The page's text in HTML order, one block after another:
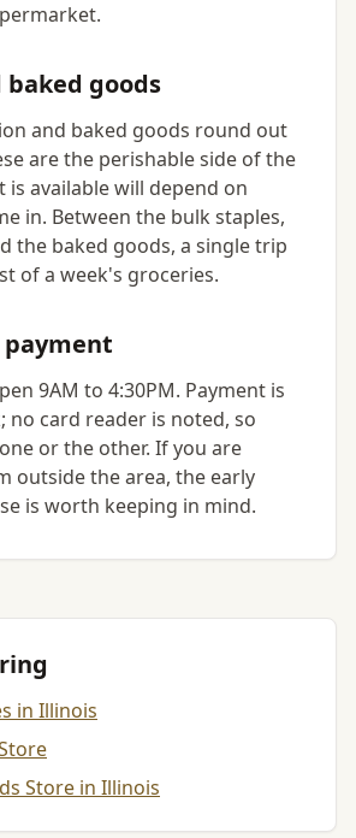
baked goods
and baked goods round out
are the perishable side of the
is available will depend on
in. Between the bulk staples,
the baked goods, a single trip
of a week's groceries.
payment
9AM to 4:30PM. Payment is
no card reader is noted, so
or the other. If you are
outside the area, the early
is worth keeping in mind.
in Illinois
Store in Illinois